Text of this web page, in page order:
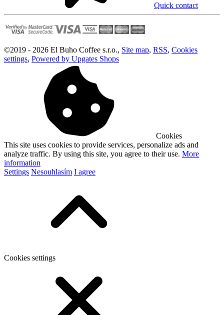
Quick contact
©2019 - 2026 El Buho Coffee s.r.o., Site map, RSS, Cookies
settings, Powered by Upgates Shops
Cookies
This site uses cookies to provide services, personalize ads and
analyze traffic. By using this site, you agree to their use. More
information
Settings Nesouhlasím I agree
Cookies settings